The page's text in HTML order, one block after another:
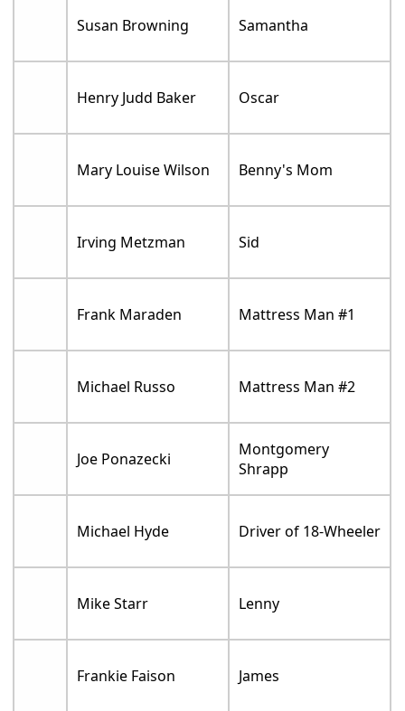
Susan Browning Samantha
Henry Judd Baker Oscar
Mary Louise Wilson Benny's Mom
Irving Metzman Sid
Frank Maraden Mattress Man #1
Michael Russo Mattress Man #2
Joe Ponazecki
Montgomery
Shrapp
Michael Hyde Driver of 18-Wheeler
Mike Starr Lenny
Frankie Faison James